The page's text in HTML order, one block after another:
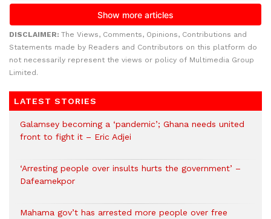
DISCLAIMER: The Views, Comments, Opinions, Contributions and
Statements made by Readers and Contributors on this platform do
not necessarily represent the views or policy of Multimedia Group
Limited.
LATEST STORIES
Galamsey becoming a ‘pandemic’; Ghana needs united
front to fight it – Eric Adjei
‘Arresting people over insults hurts the government’ –
Dafeamekpor
Mahama gov’t has arrested more people over free